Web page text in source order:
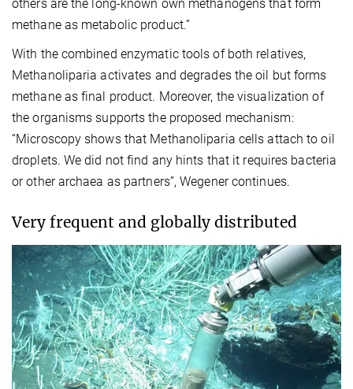
others are the long-known own methanogens that form
methane as metabolic product.”
With the combined enzymatic tools of both relatives,
Methanoliparia activates and degrades the oil but forms
methane as final product. Moreover, the visualization of
the organisms supports the proposed mechanism:
“Microscopy shows that Methanoliparia cells attach to oil
droplets. We did not find any hints that it requires bacteria
or other archaea as partners”, Wegener continues.
Very frequent and globally distributed